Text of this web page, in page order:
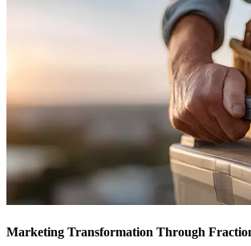
Marketing Transformation Through